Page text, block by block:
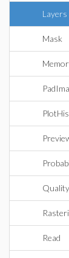
Layers
Mask
Quality
Read